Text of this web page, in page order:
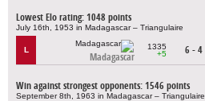
Lowest Elo rating: 1048 points
July 16th, 1953 in Madagascar – Triangulaire
L
Madagascar
1335
+5
6 - 4
Win against strongest opponents: 1546 points
September 8th, 1963 in Madagascar – Triangulaire